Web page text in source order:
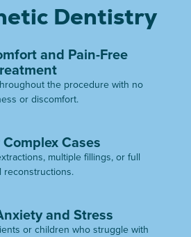
Dentistry
and Pain-Free
the procedure with no
or discomfort.
Cases
multiple fillings, or full
reconstructions.
and Stress
or children who struggle with